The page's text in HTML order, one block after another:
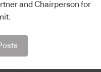
and Chairperson for